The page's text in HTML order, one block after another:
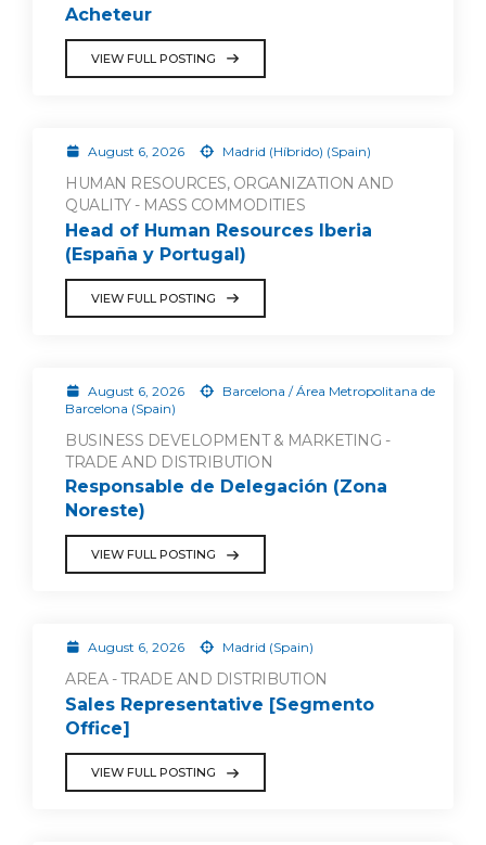
Acheteur
VIEW FULL POSTING
August 6, 2026 Madrid (Híbrido) (Spain)
HUMAN RESOURCES, ORGANIZATION AND
QUALITY - MASS COMMODITIES
Head of Human Resources Iberia
(España y Portugal)
VIEW FULL POSTING
August 6, 2026
Barcelona / Área Metropolitana de
Barcelona (Spain)
BUSINESS DEVELOPMENT & MARKETING -
TRADE AND DISTRIBUTION
Responsable de Delegación (Zona
Noreste)
VIEW FULL POSTING
August 6, 2026 Madrid (Spain)
AREA - TRADE AND DISTRIBUTION
Sales Representative [Segmento
Office]
VIEW FULL POSTING